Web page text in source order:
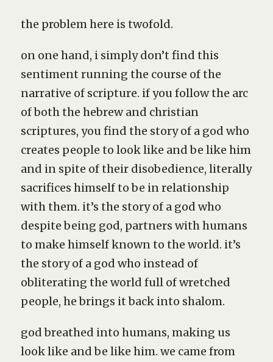
the problem here is twofold.
on one hand, i simply don’t find this
sentiment running the course of the
narrative of scripture. if you follow the arc
of both the hebrew and christian
scriptures, you find the story of a god who
creates people to look like and be like him
and in spite of their disobedience, literally
sacrifices himself to be in relationship
with them. it’s the story of a god who
despite being god, partners with humans
to make himself known to the world. it’s
the story of a god who instead of
obliterating the world full of wretched
people, he brings it back into shalom.
god breathed into humans, making us
look like and be like him. we came from